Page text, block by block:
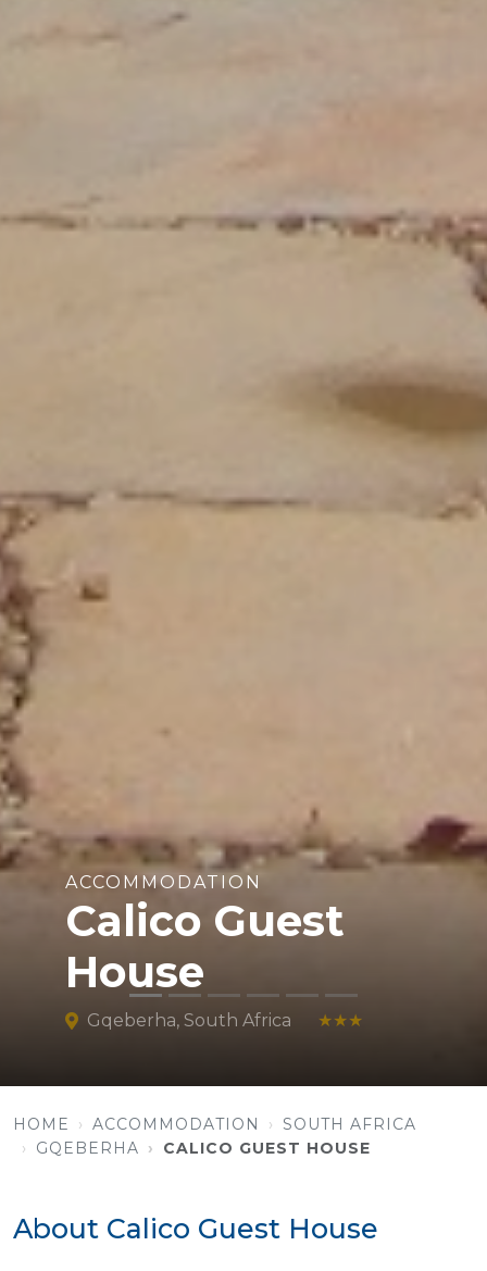
ACCOMMODATION
Calico Guest
House
Gqeberha, South Africa ★★★
HOME ACCOMMODATION
SOUTH AFRICA
GQEBERHA
CALICO GUEST HOUSE
About Calico Guest House